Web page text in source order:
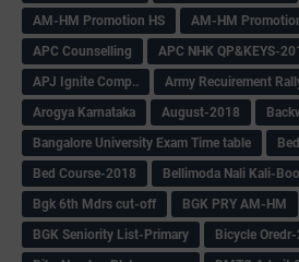
AM-HM Promotion HS
AM-HM
APC Counselling
APC NHK QP&KEYS-
APJ Ignite Comp..
Army Recuirement
Arogya Karnataka
August-2018
Bangalore University Exam Time table
Bed Course-2018
Bellimoda Nali Kali-
Bgk 6th Mdrs cut-off
BGK PRY AM-HM
BGK Seniority List-Primary
Bicycle